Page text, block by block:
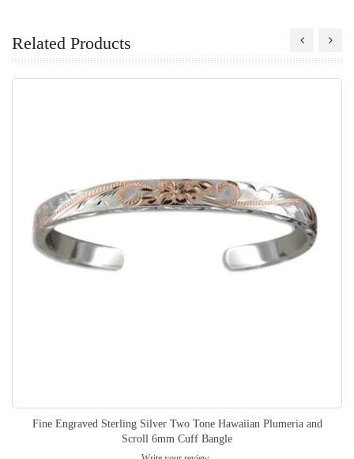
Related Products
Fine Engraved Sterling Silver Two Tone Hawaiian Plumeria and
Scroll 6mm Cuff Bangle